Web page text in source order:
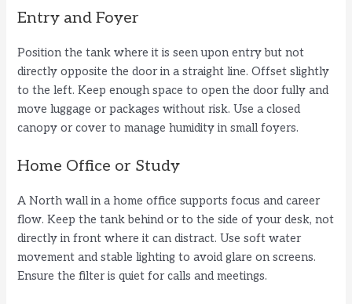
Entry and Foyer
Position the tank where it is seen upon entry but not
directly opposite the door in a straight line. Offset slightly
to the left. Keep enough space to open the door fully and
move luggage or packages without risk. Use a closed
canopy or cover to manage humidity in small foyers.
Home Office or Study
A North wall in a home office supports focus and career
flow. Keep the tank behind or to the side of your desk, not
directly in front where it can distract. Use soft water
movement and stable lighting to avoid glare on screens.
Ensure the filter is quiet for calls and meetings.